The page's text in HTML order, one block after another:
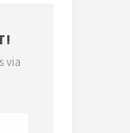
via